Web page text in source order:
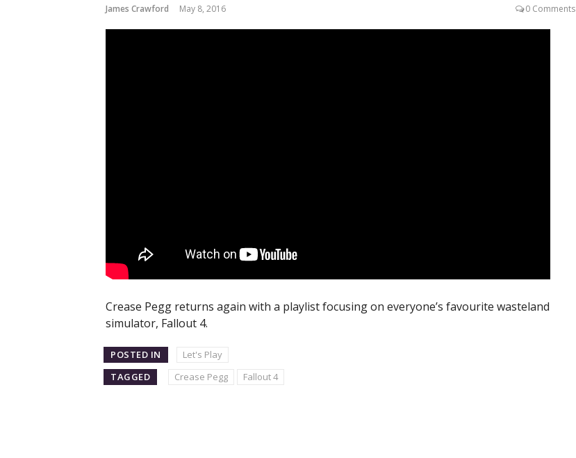
James Crawford May 8, 2016 0 Comments
Crease Pegg returns again with a playlist focusing on everyone’s favourite wasteland
simulator, Fallout 4.
POSTED IN
Let's Play
TAGGED
Crease Pegg Fallout 4